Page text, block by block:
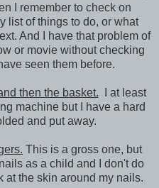
I remember to check on
list of things to do, or what
And I have that problem of
or movie without checking
seen them before.
then the basket. I at least
machine but I have a hard
and put away.
This is a gross one, but
as a child and I don't do
at the skin around my nails.